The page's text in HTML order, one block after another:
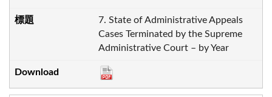
7. State of Administrative Appeals
Cases Terminated by the Supreme
Administrative Court – by Year